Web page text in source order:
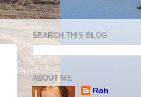
SEARCH THIS BLOG
ABOUT ME
Rob